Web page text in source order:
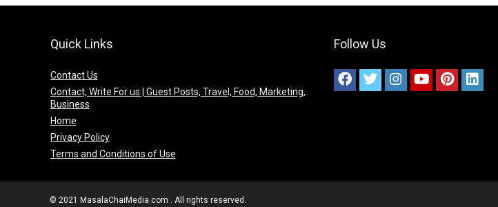
Quick Links
Contact Us
Contact, Write For us | Guest Posts, Travel, Food, Marketing,
Business
Home
Privacy Policy
Terms and Conditions of Use
Follow Us
© 2021 MasalaChaiMedia.com . All rights reserved.